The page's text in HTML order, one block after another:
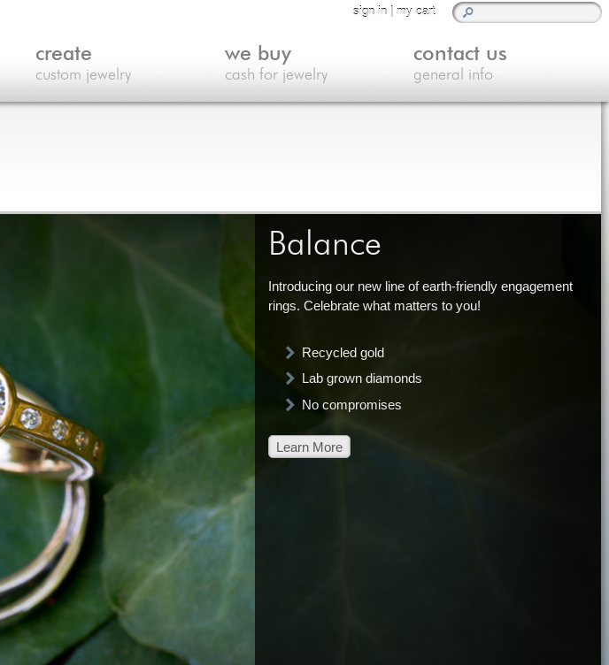
Balance
Introducing our new line of earth-friendly engagement
rings. Celebrate what matters to you!
Recycled gold
Lab grown diamonds
No compromises
Learn More
sign in |my cart
create
custom jewelry
we buy
cash for jewelry
contact us
general info